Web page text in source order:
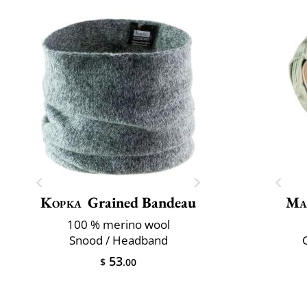
Kopka Grained Bandeau
100 % merino wool
Snood / Headband
$ 53.00